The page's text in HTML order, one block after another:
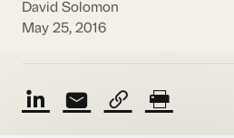
David Solomon
May 25, 2016